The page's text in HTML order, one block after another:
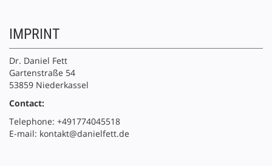
IMPRINT
Dr. Daniel Fett
Gartenstraße 54
53859 Niederkassel
Contact:
Telephone: +491774045518
E-mail: kontakt@danielfett.de